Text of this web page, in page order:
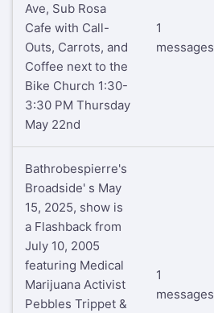
Ave, Sub Rosa
Cafe with Call-
Outs, Carrots, and
Coffee next to the
Bike Church 1:30-
3:30 PM Thursday
May 22nd
1
messages
Bathrobespierre's
Broadside' s May
15, 2025, show is
a Flashback from
July 10, 2005
featuring Medical
Marijuana Activist
Pebbles Trippet &
1
messages